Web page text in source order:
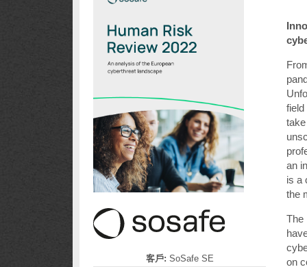
客戶: SoSafe SE
field
an
is a
the
The
on